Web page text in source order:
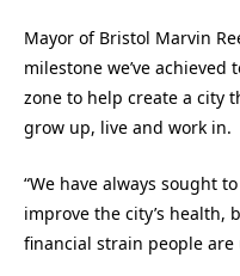
Mayor of Bristol Marvin
milestone we’ve achieved
zone to help create a city
grow up, live and work in.
“We have always sought
improve the city’s health,
financial strain people